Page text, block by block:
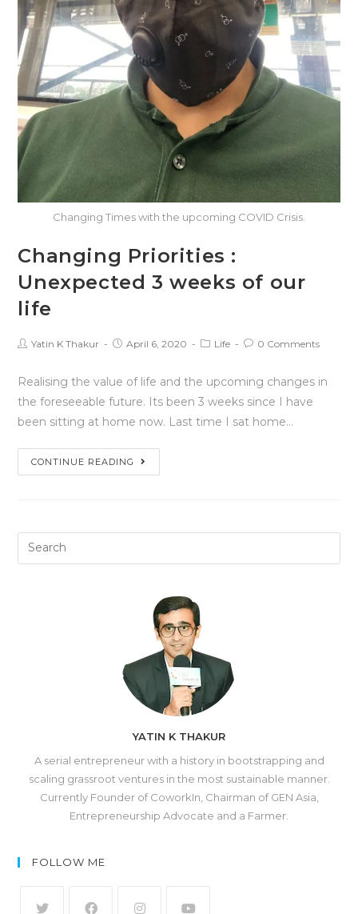
Changing Times with the upcoming COVID Crisis.
Changing Priorities :
Unexpected 3 weeks of our
life
Yatin K Thakur April 6, 2020 Life 0 Comments
Realising the value of life and the upcoming changes in
the foreseeable future. Its been 3 weeks since I have
been sitting at home now. Last time I sat home…
CONTINUE READING
YATIN K THAKUR
A serial entrepreneur with a history in bootstrapping and
scaling grassroot ventures in the most sustainable manner.
Currently Founder of CoworkIn, Chairman of GEN Asia,
Entrepreneurship Advocate and a Farmer.
FOLLOW ME